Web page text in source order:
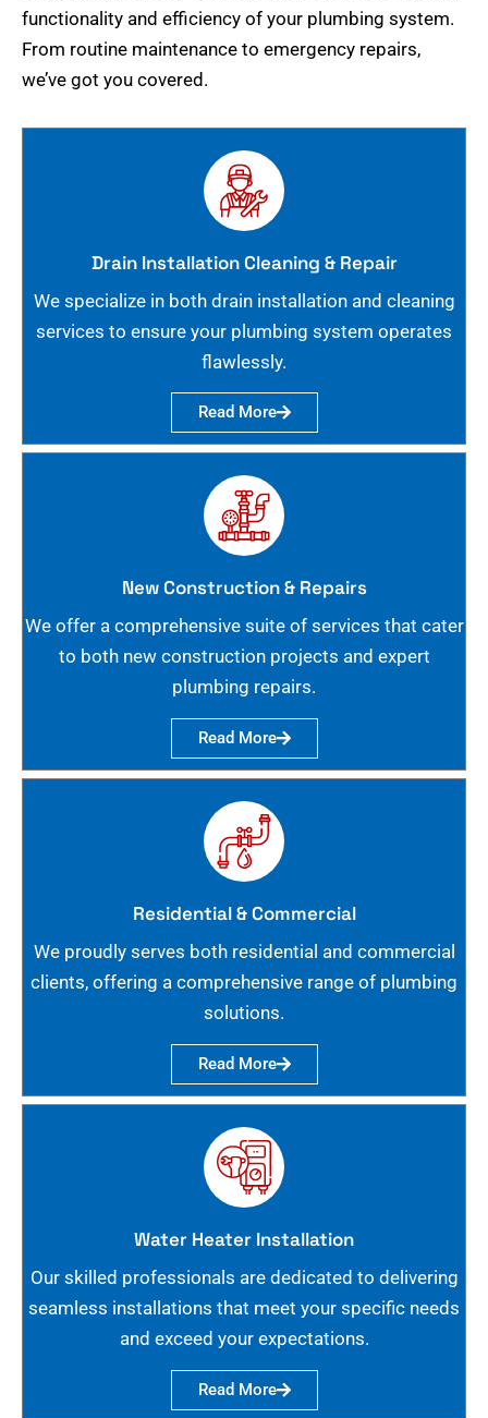
functionality and efficiency of your plumbing system.
From routine maintenance to emergency repairs,
we’ve got you covered.
Drain Installation Cleaning & Repair
We specialize in both drain installation and cleaning
services to ensure your plumbing system operates
flawlessly.
Read More
New Construction & Repairs
We offer a comprehensive suite of services that cater
to both new construction projects and expert
plumbing repairs.
Read More
Residential & Commercial
We proudly serves both residential and commercial
clients, offering a comprehensive range of plumbing
solutions.
Read More
Water Heater Installation
Our skilled professionals are dedicated to delivering
seamless installations that meet your specific needs
and exceed your expectations.
Read More